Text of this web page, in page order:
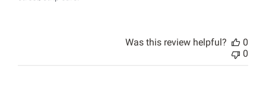
Was this review helpful?
0
0